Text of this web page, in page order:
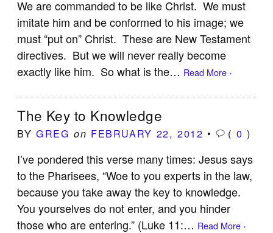
We are commanded to be like Christ. We must
imitate him and be conformed to his image; we
must “put on” Christ. These are New Testament
directives. But we will never really become
exactly like him. So what is the… Read More ›
The Key to Knowledge
BYGREG on FEBRUARY 22, 2012 • ( 0 )
I’ve pondered this verse many times: Jesus says
to the Pharisees, “Woe to you experts in the law,
because you take away the key to knowledge.
You yourselves do not enter, and you hinder
those who are entering.” (Luke 11:… Read More ›